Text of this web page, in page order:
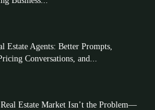
Estate Agents: Better Prompts,
Conversations, and...
Estate Market Isn’t the Problem—